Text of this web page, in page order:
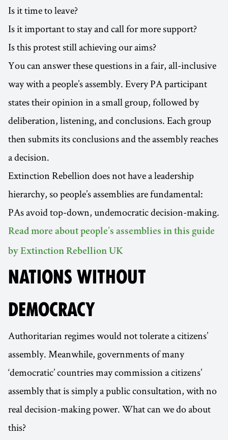
Is it time to leave?
Is it important to stay and call for more support?
Is this protest still achieving our aims?
You can answer these questions in a fair, all-inclusive
way with a people’s assembly. Every PA participant
states their opinion in a small group, followed by
deliberation, listening, and conclusions. Each group
then submits its conclusions and the assembly reaches
a decision.
Extinction Rebellion does not have a leadership
hierarchy, so people’s assemblies are fundamental:
PAs avoid top-down, undemocratic decision-making.
Read more about people’s assemblies in this guide
by Extinction Rebellion UK
NATIONS WITHOUT
DEMOCRACY
Authoritarian regimes would not tolerate a citizens’
assembly. Meanwhile, governments of many
‘democratic’ countries may commission a citizens’
assembly that is simply a public consultation, with no
real decision-making power. What can we do about
this?